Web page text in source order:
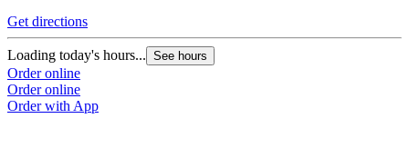
Get directions
Loading today's hours... See hours
Order online
Order online
Order with App